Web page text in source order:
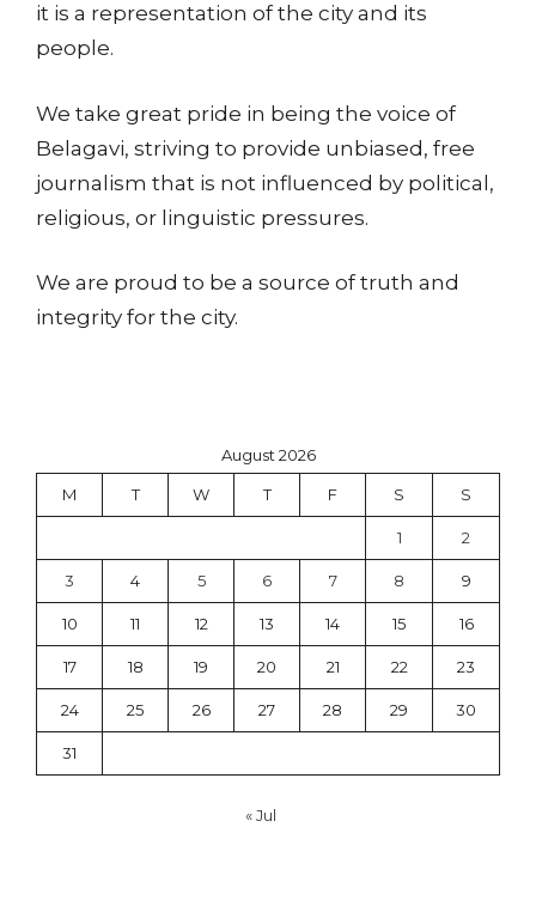
it is a representation of the city and its
people.
We take great pride in being the voice of
Belagavi, striving to provide unbiased, free
journalism that is not influenced by political,
religious, or linguistic pressures.
We are proud to be a source of truth and
integrity for the city.
August 2026
M T W T F S S
1 2
3 4 5 6 7 8 9
10 11 12 13 14 15 16
17 18 19 20 21 22 23
24 25 26 27 28 29 30
31
« Jul